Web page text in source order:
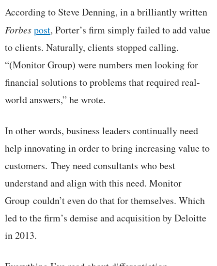
According to Steve Denning, in a brilliantly written
Forbespost, Porter’s firm simply failed to add value
to clients. Naturally, clients stopped calling.
“(Monitor Group) were numbers men looking for
financial solutions to problems that required real-
world answers,” he wrote.
In other words, business leaders continually need
help innovating in order to bring increasing value to
customers. They need consultants who best
understand and align with this need. Monitor
Group couldn’t even do that for themselves. Which
led to the firm’s demise and acquisition by Deloitte
in 2013.